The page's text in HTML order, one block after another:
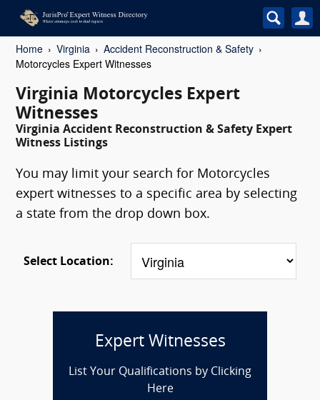
Home Virginia
Accident Reconstruction & Safety
Motorcycles Expert Witnesses
Virginia Motorcycles Expert
Witnesses
Virginia Accident Reconstruction & Safety Expert
Witness Listings
You may limit your search for Motorcycles
expert witnesses to a specific area by selecting
a state from the drop down box.
Select Location:
Expert Witnesses
List Your Qualifications by Clicking
Here